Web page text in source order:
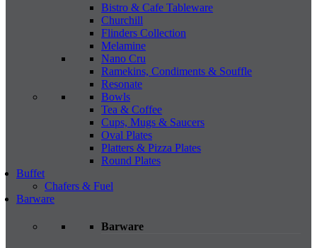
Bistro & Cafe Tableware
Churchill
Flinders Collection
Melamine
Nano Cru
Ramekins, Condiments & Souffle
Resonate
Bowls
Tea & Coffee
Cups, Mugs & Saucers
Oval Plates
Platters & Pizza Plates
Round Plates
Buffet
Chafers & Fuel
Barware
Barware